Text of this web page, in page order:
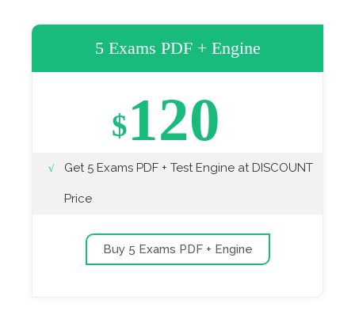
5 Exams PDF + Engine
$120
Get 5 Exams PDF + Test Engine at DISCOUNT
Price
Buy 5 Exams PDF + Engine